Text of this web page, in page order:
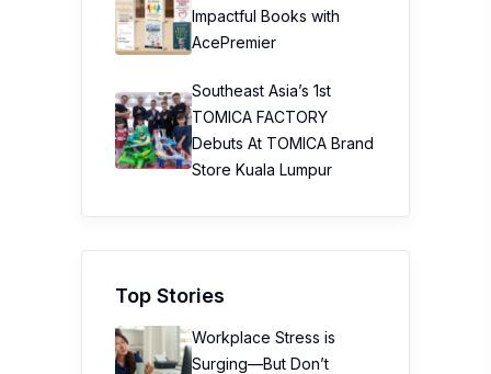
Impactful Books with
AcePremier
Southeast Asia’s 1st
TOMICA FACTORY
Debuts At TOMICA Brand
Store Kuala Lumpur
Top Stories
Workplace Stress is
Surging—But Don’t